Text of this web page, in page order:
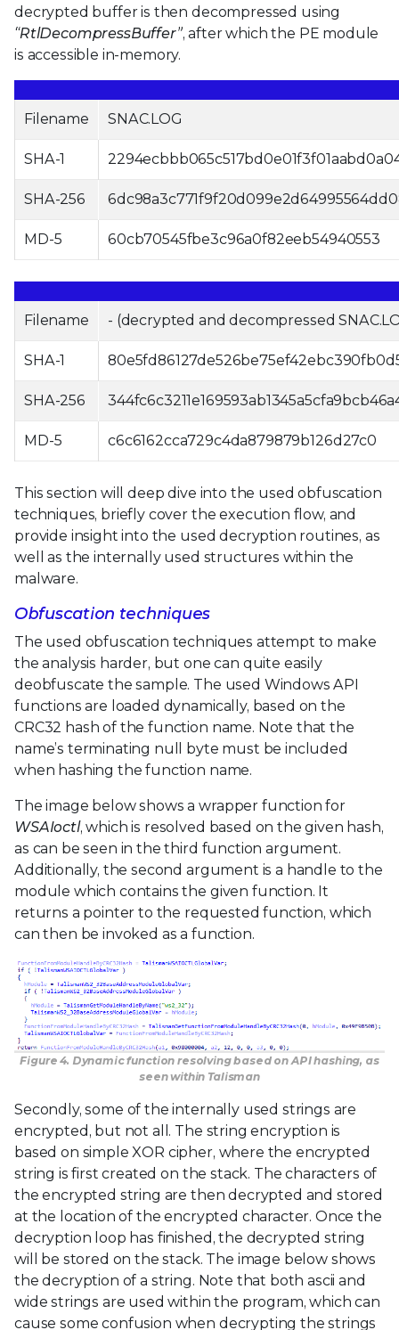
decrypted buffer is then decompressed using
“RtlDecompressBuffer”, after which the PE module
is accessible in-memory.
Filename SNAC.LOG
SHA-1
SHA-256
MD-5 60cb70545fbe3c96a0f82eeb54940553
Filename - (decrypted and decompressed
SHA-1
SHA-256
MD-5 c6c6162cca729c4da879879b126d27c0
This section will deep dive into the used obfuscation
techniques, briefly cover the execution flow, and
provide insight into the used decryption routines, as
well as the internally used structures within the
malware.
Obfuscation techniques
The used obfuscation techniques attempt to make
the analysis harder, but one can quite easily
deobfuscate the sample. The used Windows API
functions are loaded dynamically, based on the
CRC32 hash of the function name. Note that the
name’s terminating null byte must be included
when hashing the function name.
The image below shows a wrapper function for
WSAIoctl, which is resolved based on the given hash,
as can be seen in the third function argument.
Additionally, the second argument is a handle to the
module which contains the given function. It
returns a pointer to the requested function, which
can then be invoked as a function.
Figure 4. Dynamic function resolving based on API hashing, as
seen within Talisman
Secondly, some of the internally used strings are
encrypted, but not all. The string encryption is
based on simple XOR cipher, where the encrypted
string is first created on the stack. The characters of
the encrypted string are then decrypted and stored
at the location of the encrypted character. Once the
decryption loop has finished, the decrypted string
will be stored on the stack. The image below shows
the decryption of a string. Note that both ascii and
wide strings are used within the program, which can
cause some confusion when decrypting the strings